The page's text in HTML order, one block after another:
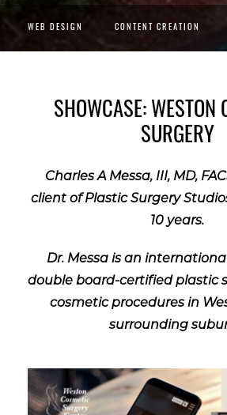
WEB DESIGN CONTENT CREATION
SHOWCASE: WESTON
SURGERY
Charles A Messa, III, MD,
client of Plastic Surgery
10 years.
Dr. Messa is an
double board-certified plastic
cosmetic procedures in
surrounding